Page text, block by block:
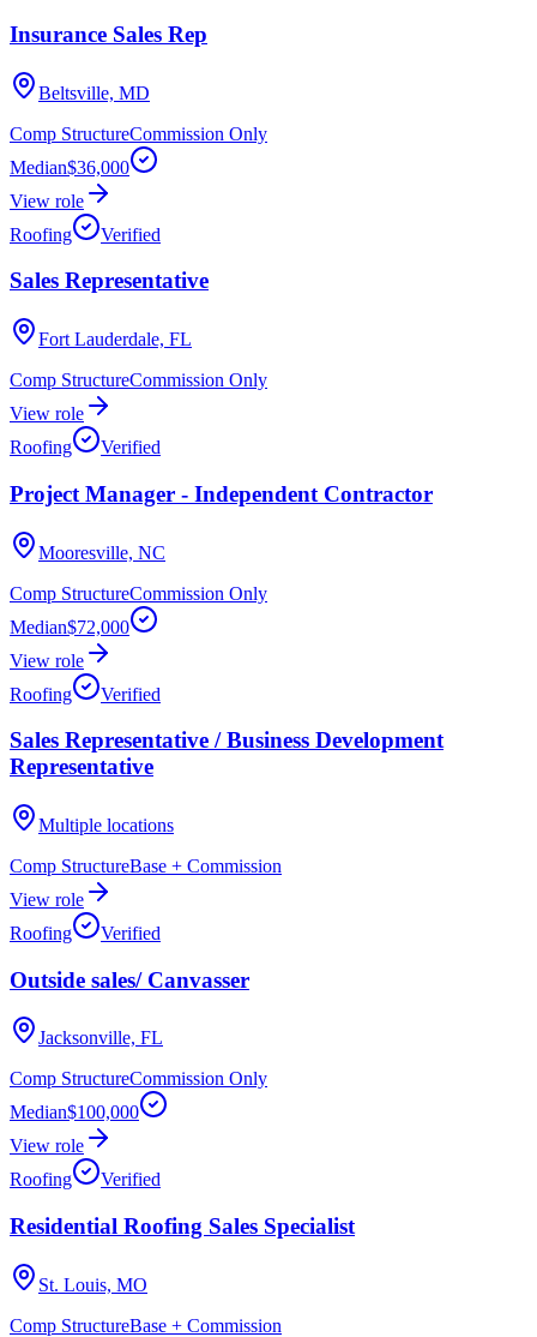
Insurance Sales Rep
Beltsville, MD
Comp StructureCommission Only
Median$36,000
View role
Roofing
Verified
Sales Representative
Fort Lauderdale, FL
Comp StructureCommission Only
View role
Roofing
Verified
Project Manager - Independent Contractor
Mooresville, NC
Comp StructureCommission Only
Median$72,000
View role
Roofing
Verified
Sales Representative / Business Development
Representative
Multiple locations
Comp StructureBase + Commission
View role
Roofing
Verified
Outside sales/ Canvasser
Jacksonville, FL
Comp StructureCommission Only
Median$100,000
View role
Roofing
Verified
Residential Roofing Sales Specialist
St. Louis, MO
Comp StructureBase + Commission